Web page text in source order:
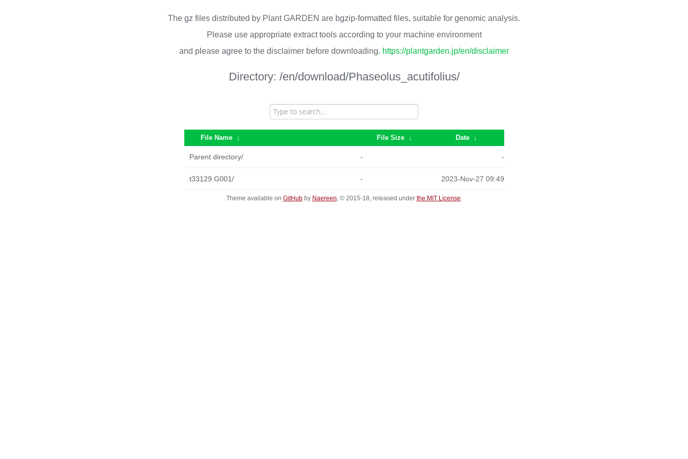
The gz files distributed by Plant GARDEN are bgzip-formatted files, suitable for genomic analysis.
Please use appropriate extract tools according to your machine environment
and please agree to the disclaimer before downloading. https://plantgarden.jp/en/disclaimer
Directory: /en/download/Phaseolus_acutifolius/
File Name ↓ File Size ↓ Date ↓
Parent directory/ - -
t33129.G001/ - 2023-Nov-27 09:49
Theme available on GitHubby Naereen, © 2015-18, released under the MIT License.